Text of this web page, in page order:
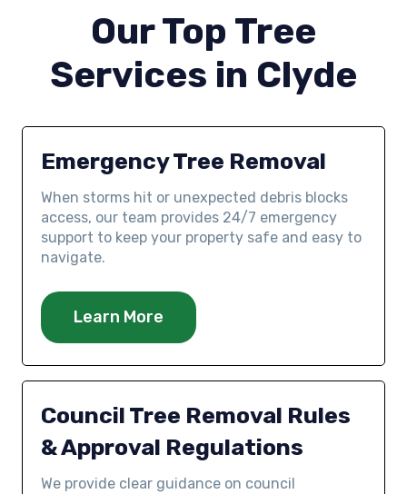
Our Top Tree
Services in Clyde
Emergency Tree Removal
When storms hit or unexpected debris blocks
access, our team provides 24/7 emergency
support to keep your property safe and easy to
navigate.
Learn More
Council Tree Removal Rules
& Approval Regulations
We provide clear guidance on council